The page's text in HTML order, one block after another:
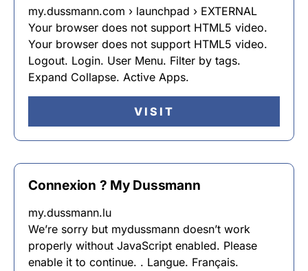
my.dussmann.com › launchpad › EXTERNAL
Your browser does not support HTML5 video.
Your browser does not support HTML5 video.
Logout. Login. User Menu. Filter by tags.
Expand Collapse. Active Apps.
VISIT
Connexion ? My Dussmann
my.dussmann.lu
We’re sorry but mydussmann doesn’t work
properly without JavaScript enabled. Please
enable it to continue. . Langue. Français.